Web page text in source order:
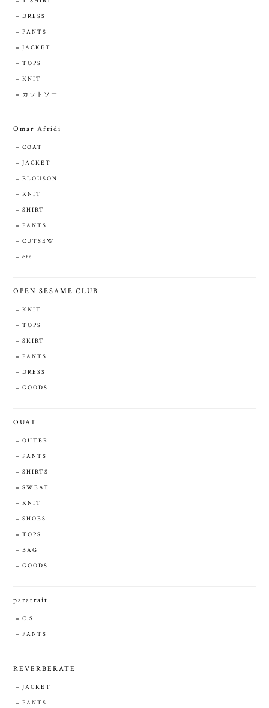
DRESS
PANTS
JACKET
TOPS
KNIT
カットソー
Omar Afridi
COAT
JACKET
BLOUSON
KNIT
SHIRT
PANTS
CUTSEW
etc
OPEN SESAME CLUB
KNIT
TOPS
SKIRT
PANTS
DRESS
GOODS
OUAT
OUTER
PANTS
SHIRTS
SWEAT
KNIT
SHOES
TOPS
BAG
GOODS
paratrait
C.S
PANTS
REVERBERATE
JACKET
PANTS